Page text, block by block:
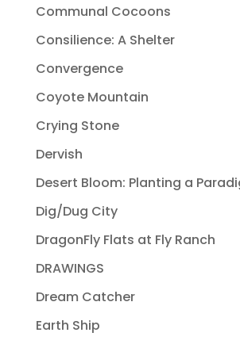
Communal Cocoons
Consilience: A Shelter
Convergence
Coyote Mountain
Crying Stone
Dervish
Desert Bloom: Planting a
Dig/Dug City
DragonFly Flats at Fly Ranch
DRAWINGS
Dream Catcher
Earth Ship